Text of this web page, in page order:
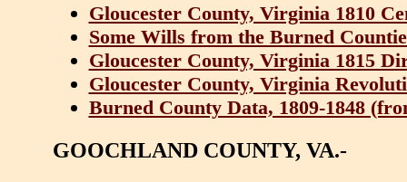
Gloucester County, Virginia 1810
Some Wills from the Burned
Gloucester County, Virginia 1815
Gloucester County, Virginia
Burned County Data, 1809-1848
GOOCHLAND COUNTY, VA.-